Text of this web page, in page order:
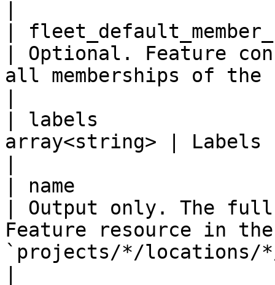
|
| Optional. Feature
all memberships of
| labels
array<string> |
| name
| Output only. The
Feature resource in
`projects/*/locations/